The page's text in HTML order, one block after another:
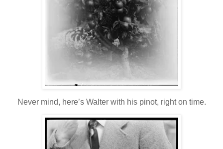
Never mind, here’s Walter with his pinot, right on time.